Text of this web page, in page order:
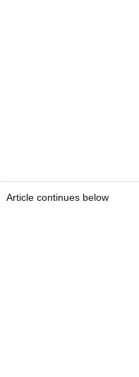
Article continues below